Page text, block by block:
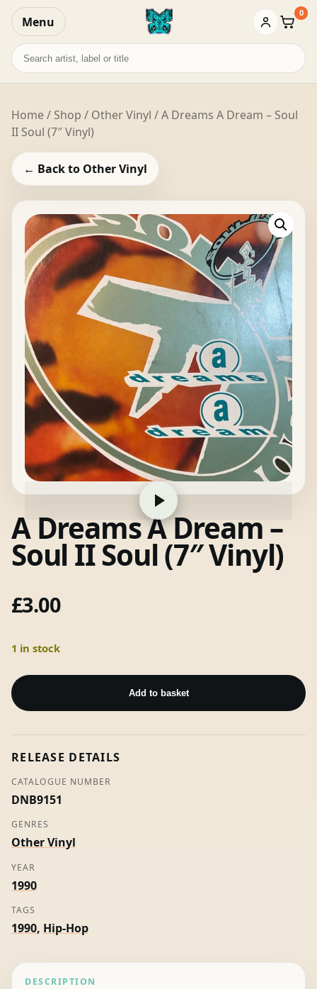
Menu Basket
0
Search
records
Home/ Shop / Other Vinyl / A Dreams A Dream – Soul
II Soul (7″ Vinyl)
← Back to Other Vinyl
A Dreams A Dream –
Soul II Soul (7″ Vinyl)
£3.00
1 in stock
Dreams
A
Soul
II
Soul
Vinyl)
quantity
Add to basket
RELEASE DETAILS
CATALOGUE NUMBER
DNB9151
GENRES
Other Vinyl
YEAR
1990
TAGS
1990, Hip-Hop
DESCRIPTION